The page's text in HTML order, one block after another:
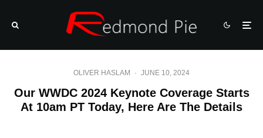
OLIVER HASLAM · JUNE 10, 2024
Our WWDC 2024 Keynote Coverage Starts
At 10am PT Today, Here Are The Details